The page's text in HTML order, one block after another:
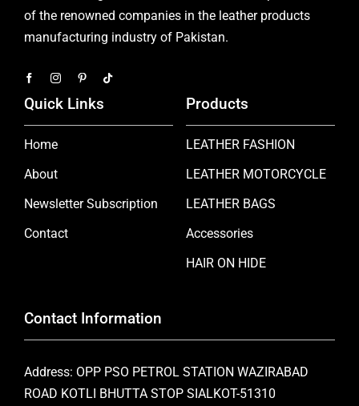
of the renowned companies in the leather products
manufacturing industry of Pakistan.
Quick Links
Home
About
Newsletter Subscription
Contact
Products
LEATHER FASHION
LEATHER MOTORCYCLE
LEATHER BAGS
Accessories
HAIR ON HIDE
Contact Information
Address: OPP PSO PETROL STATION WAZIRABAD
ROAD KOTLI BHUTTA STOP SIALKOT-51310